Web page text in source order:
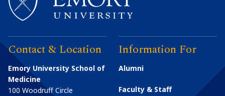
Contact & Location
Emory University School of
Medicine
100 Woodruff Circle
Information For
Alumni
Faculty & Staff